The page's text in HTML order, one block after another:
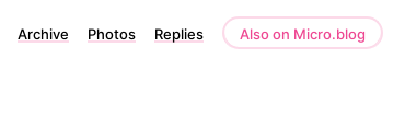
Archive Photos Replies Also on Micro.blog